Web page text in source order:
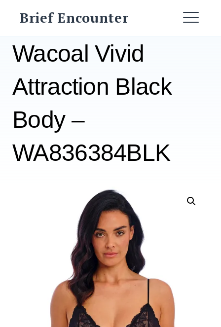
Brief Encounter
Search
Wacoal Vivid
Attraction Black
Body –
WA836384BLK